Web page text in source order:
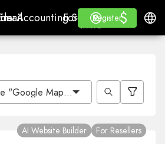
Accounting Software
Accounting Software
For ResellersWhite
For Resellers
WHITE LABEL
Learn
Learn
Register
Register
Log in $
$
"Google Maps"?
AI Website Builder For Resellers